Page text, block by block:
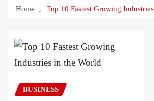
Home Top 10 Fastest Growing
BUSINESS